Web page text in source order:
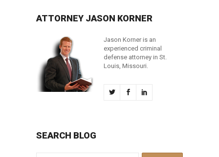
ATTORNEY JASON KORNER
Jason Korner is an
experienced criminal
defense attorney in St.
Louis, Missouri.
SEARCH BLOG